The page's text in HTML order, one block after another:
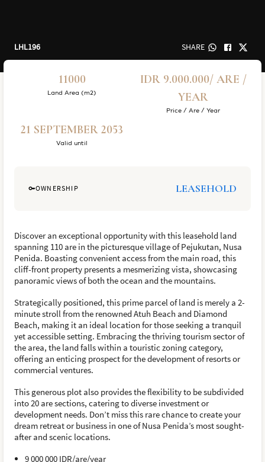
LHL196 SHARE
11000
Land Area (m2)
IDR 9.000.000/ ARE /
YEAR
Price / Are / Year
21 SEPTEMBER 2053
Valid until
OWNERSHIP LEASEHOLD
Discover an exceptional opportunity with this leasehold land
spanning 110 are in the picturesque village of Pejukutan, Nusa
Penida. Boasting convenient access from the main road, this
cliff-front property presents a mesmerizing vista, showcasing
panoramic views of both the ocean and the mountains.
Strategically positioned, this prime parcel of land is merely a 2-
minute stroll from the renowned Atuh Beach and Diamond
Beach, making it an ideal location for those seeking a tranquil
yet accessible setting. Embracing the thriving tourism sector of
the area, the land falls within a touristic zoning category,
offering an enticing prospect for the development of resorts or
commercial ventures.
This generous plot also provides the flexibility to be subdivided
into 20 are sections, catering to diverse investment or
development needs. Don’t miss this rare chance to create your
dream retreat or business in one of Nusa Penida’s most sought-
after and scenic locations.
9 000 000 IDR/are/year